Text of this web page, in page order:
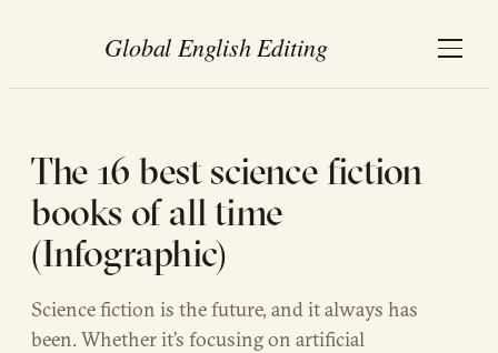
The 16 best science fiction
books of all time
(Infographic)
Science fiction is the future, and it always has
been. Whether it’s focusing on artificial